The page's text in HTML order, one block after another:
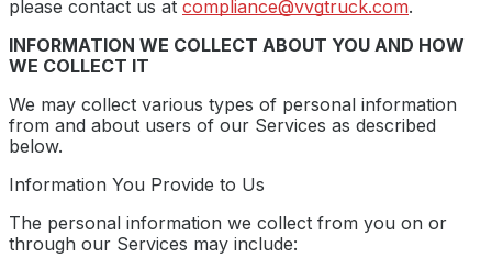
please contact us at compliance@vvgtruck.com.
INFORMATION WE COLLECT ABOUT YOU AND HOW
WE COLLECT IT
We may collect various types of personal information
from and about users of our Services as described
below.
Information You Provide to Us
The personal information we collect from you on or
through our Services may include: